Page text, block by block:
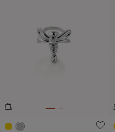
5 out of 5 Customer Rating